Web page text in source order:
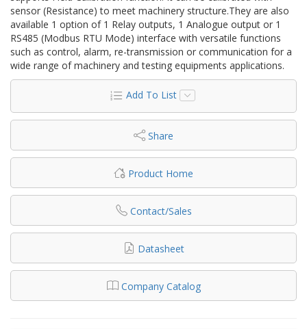
sensor (Resistance) to meet machinery structure.They are also
available 1 option of 1 Relay outputs, 1 Analogue output or 1
RS485 (Modbus RTU Mode) interface with versatile functions
such as control, alarm, re-transmission or communication for a
wide range of machinery and testing equipments applications.
Add To List
Share
Product Home
Contact/Sales
Datasheet
Company Catalog